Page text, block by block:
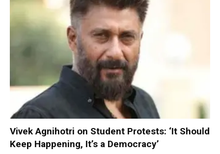
Vivek Agnihotri on Student Protests: ‘It Should
Keep Happening, It’s a Democracy’